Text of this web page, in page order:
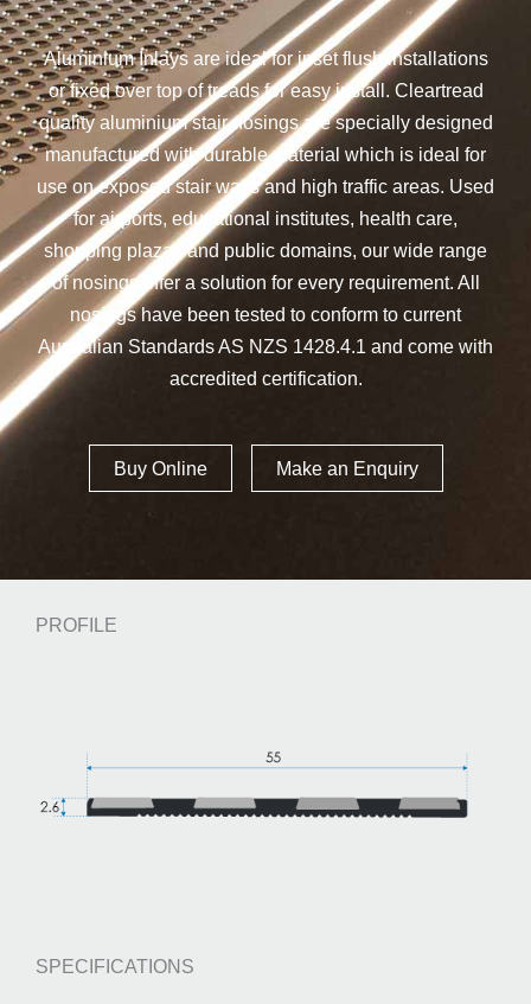
Aluminium Inlays are ideal for inset flush installations
or fixed over top of treads for easy install. Cleartread
quality aluminium stair nosings are specially designed
manufactured with durable material which is ideal for
use on exposed stair ways and high traffic areas. Used
for airports, educational institutes, health care,
shopping plazas and public domains, our wide range
of nosings offer a solution for every requirement. All
nosings have been tested to conform to current
Australian Standards AS NZS 1428.4.1 and come with
accredited certification.
Buy Online Make an Enquiry
PROFILE
SPECIFICATIONS